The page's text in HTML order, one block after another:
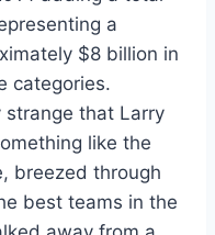
a
$8 billion in
categories.
strange that Larry
like the
breezed through
best teams in the